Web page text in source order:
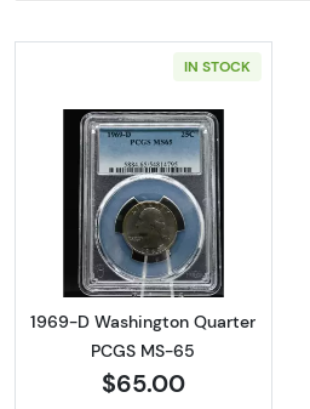
IN STOCK
Read more
1969-D Washington Quarter
PCGS MS-65
$65.00